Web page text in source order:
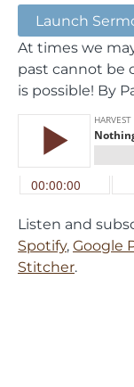
Launch
At times we
past cannot be
is possible! By
Listen and
Spotify, Google
Stitcher.